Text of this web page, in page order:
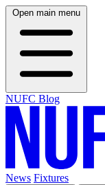
Open main menu
NUFC Blog
News Fixtures